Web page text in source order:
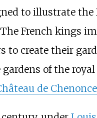
to illustrate
The French kings
create their
of the royal
de